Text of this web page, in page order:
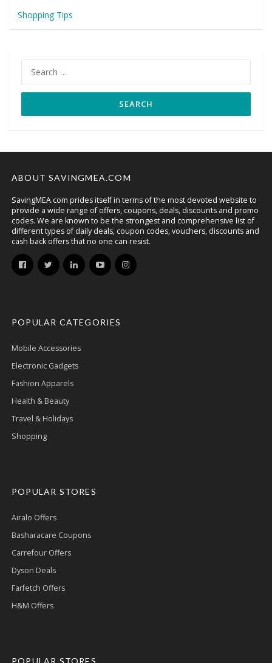
Shopping Tips
for:
ABOUT SAVINGMEA.COM
SavingMEA.com prides itself in terms of the most devoted website to
provide a wide range of offers, coupons, deals, discounts and promo
codes. We are known to be the strongest and comprehensive list of
different types of daily deals, coupon codes, vouchers, discounts and
cash back offers that no one can resist.
POPULAR CATEGORIES
Mobile Accessories
Electronic Gadgets
Fashion Apparels
Health & Beauty
Travel & Holidays
Shopping
POPULAR STORES
Airalo Offers
Basharacare Coupons
Carrefour Offers
Dyson Deals
Farfetch Offers
H&M Offers
POPULAR STORES